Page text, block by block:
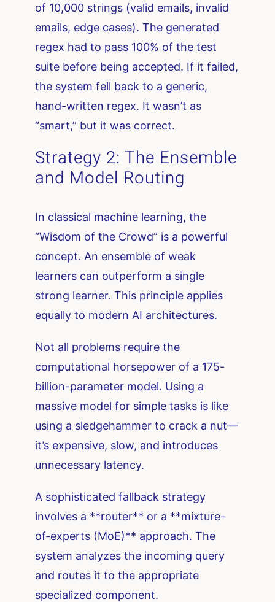
of 10,000 strings (valid emails, invalid
emails, edge cases). The generated
regex had to pass 100% of the test
suite before being accepted. If it failed,
the system fell back to a generic,
hand-written regex. It wasn’t as
“smart,” but it was correct.
Strategy 2: The Ensemble
and Model Routing
In classical machine learning, the
“Wisdom of the Crowd” is a powerful
concept. An ensemble of weak
learners can outperform a single
strong learner. This principle applies
equally to modern AI architectures.
Not all problems require the
computational horsepower of a 175-
billion-parameter model. Using a
massive model for simple tasks is like
using a sledgehammer to crack a nut—
it’s expensive, slow, and introduces
unnecessary latency.
A sophisticated fallback strategy
involves a **router** or a **mixture-
of-experts (MoE)** approach. The
system analyzes the incoming query
and routes it to the appropriate
specialized component.